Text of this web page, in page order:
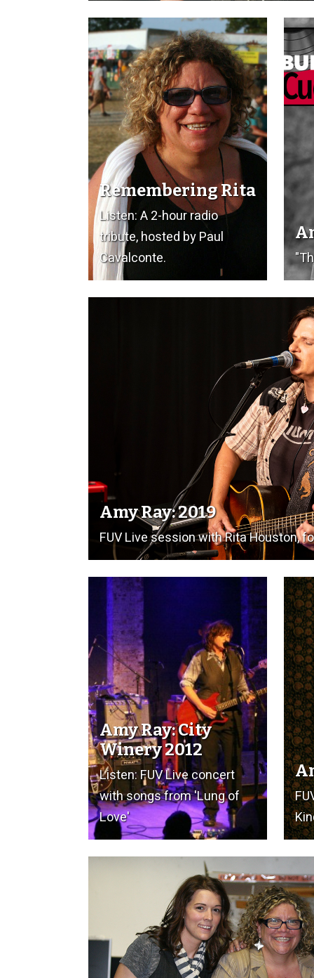
Remembering Rita
Listen: A 2-hour radio
tribute, hosted by Paul
Cavalconte.
Amy Ray: 2019
FUV Live session with Rita Houston,
Amy Ray: City
Winery 2012
Listen: FUV Live concert
with songs from 'Lung of
Love'